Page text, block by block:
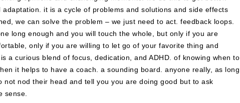
it is a cycle of problems and solutions and side effects
we can solve the problem – we just need to act. feedback loops.
long enough and you will touch the whole, but only if you are
only if you are willing to let go of your favorite thing and
a curious blend of focus, dedication, and ADHD. of knowing when to
it helps to have a coach. a sounding board. anyone really, as long
nod their head and tell you you are doing good but to ask
sense.